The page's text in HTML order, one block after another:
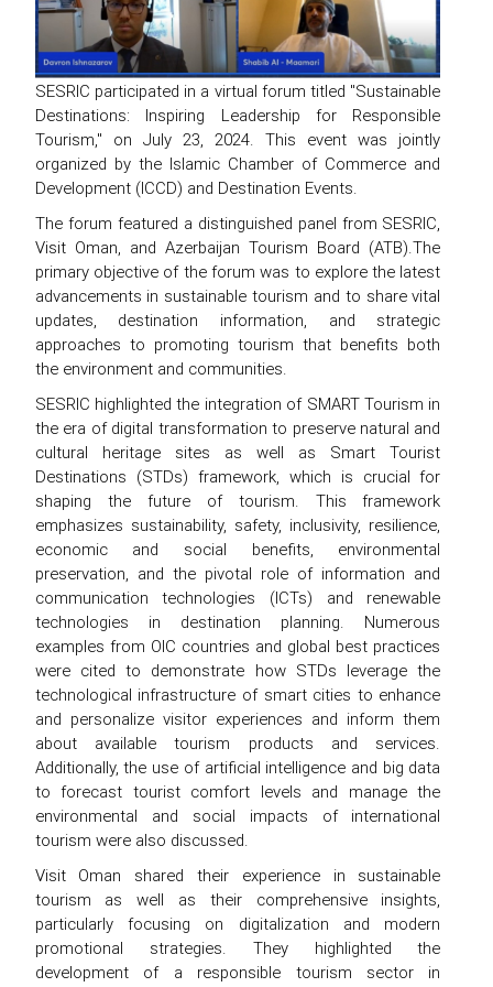
SESRIC participated in a virtual forum titled "Sustainable
Destinations: Inspiring Leadership for Responsible
Tourism," on July 23, 2024. This event was jointly
organized by the Islamic Chamber of Commerce and
Development (ICCD) and Destination Events.
The forum featured a distinguished panel from SESRIC,
Visit Oman, and Azerbaijan Tourism Board (ATB).The
primary objective of the forum was to explore the latest
advancements in sustainable tourism and to share vital
updates, destination information, and strategic
approaches to promoting tourism that benefits both
the environment and communities.
SESRIC highlighted the integration of SMART Tourism in
the era of digital transformation to preserve natural and
cultural heritage sites as well as Smart Tourist
Destinations (STDs) framework, which is crucial for
shaping the future of tourism. This framework
emphasizes sustainability, safety, inclusivity, resilience,
economic and social benefits, environmental
preservation, and the pivotal role of information and
communication technologies (ICTs) and renewable
technologies in destination planning. Numerous
examples from OIC countries and global best practices
were cited to demonstrate how STDs leverage the
technological infrastructure of smart cities to enhance
and personalize visitor experiences and inform them
about available tourism products and services.
Additionally, the use of artificial intelligence and big data
to forecast tourist comfort levels and manage the
environmental and social impacts of international
tourism were also discussed.
Visit Oman shared their experience in sustainable
tourism as well as their comprehensive insights,
particularly focusing on digitalization and modern
promotional strategies. They highlighted the
development of a responsible tourism sector in